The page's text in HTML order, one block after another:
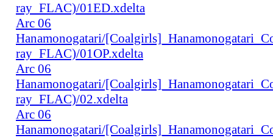
ray_FLAC)/01ED.xdelta
Arc 06
Hanamonogatari/
ray_FLAC)/01OP.xdelta
Arc 06
Hanamonogatari/
ray_FLAC)/02.xdelta
Arc 06
Hanamonogatari/